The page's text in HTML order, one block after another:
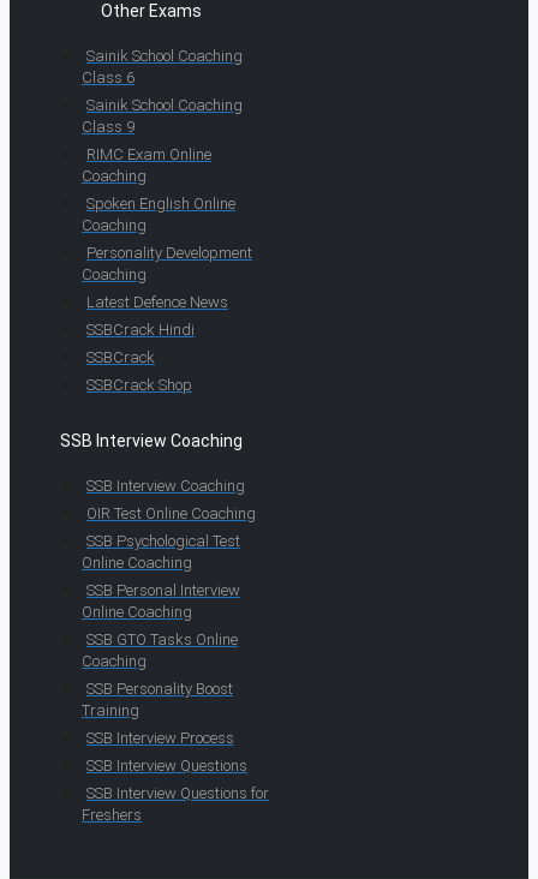
Other Exams
Sainik School Coaching
Class 6
Sainik School Coaching
Class 9
RIMC Exam Online
Coaching
Spoken English Online
Coaching
Personality Development
Coaching
Latest Defence News
SSBCrack Hindi
SSBCrack
SSBCrack Shop
SSB Interview Coaching
SSB Interview Coaching
OIR Test Online Coaching
SSB Psychological Test
Online Coaching
SSB Personal Interview
Online Coaching
SSB GTO Tasks Online
Coaching
SSB Personality Boost
Training
SSB Interview Process
SSB Interview Questions
SSB Interview Questions for
Freshers